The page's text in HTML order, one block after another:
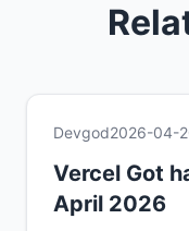
Devgod2026-04-
Vercel Got
April 2026